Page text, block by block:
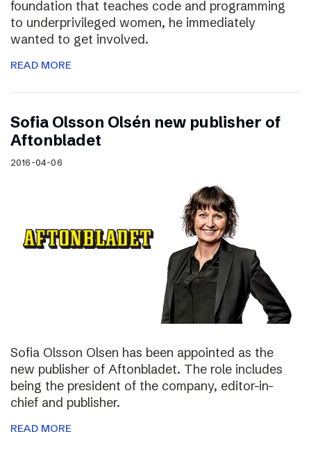
foundation that teaches code and programming
to underprivileged women, he immediately
wanted to get involved.
READ MORE
Sofia Olsson Olsén new publisher of
Aftonbladet
2016-04-06
Sofia Olsson Olsen has been appointed as the
new publisher of Aftonbladet. The role includes
being the president of the company, editor-in-
chief and publisher.
READ MORE